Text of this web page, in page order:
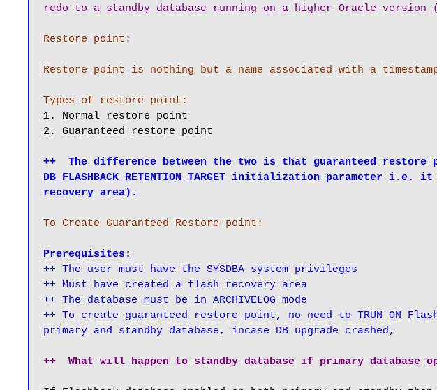
redo to a standby database running on a higher Oracle version
Restore point:
Restore point is nothing but a name associated with a
Types of restore point:
1. Normal restore point
2. Guaranteed restore point
++  The difference between the two is that guaranteed
DB_FLASHBACK_RETENTION_TARGET initialization parameter
recovery area).
To Create Guaranteed Restore point:
Prerequisites:
++ The user must have the SYSDBA system privileges
++ Must have created a flash recovery area
++ The database must be in ARCHIVELOG mode
++ To create guaranteed restore point, no need to TRUN ON
primary and standby database, incase DB upgrade crashed,
++  What will happen to standby database if primary database